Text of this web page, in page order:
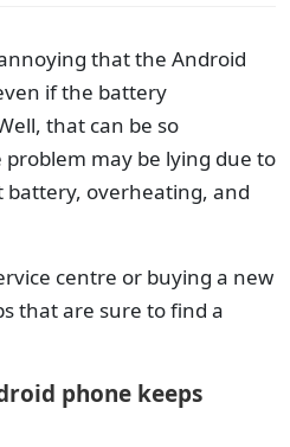
that the Android
if the battery
that can be so
may be lying due to
battery, overheating, and
centre or buying a new
that are sure to find a
phone keeps